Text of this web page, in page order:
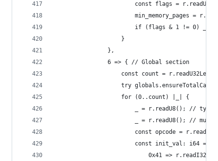
const flags =
min_memory_pages =
if (flags & 1 != 0) _ =
                    }
                },
                6 => { // Global section
const count =
try
                    for (0..count) |_| {
                        _ = r.readU8(); // type
_ = r.readU8(); //
const opcode =
const init_val: i64 =
0x41 =>